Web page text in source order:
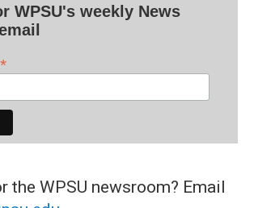
WPSU's weekly News
*
the WPSU newsroom? Email